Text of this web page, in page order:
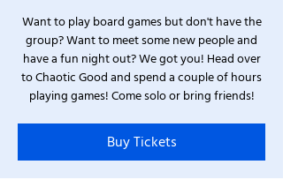
Want to play board games but don't have the
group? Want to meet some new people and
have a fun night out? We got you! Head over
to Chaotic Good and spend a couple of hours
playing games! Come solo or bring friends!
Buy Tickets